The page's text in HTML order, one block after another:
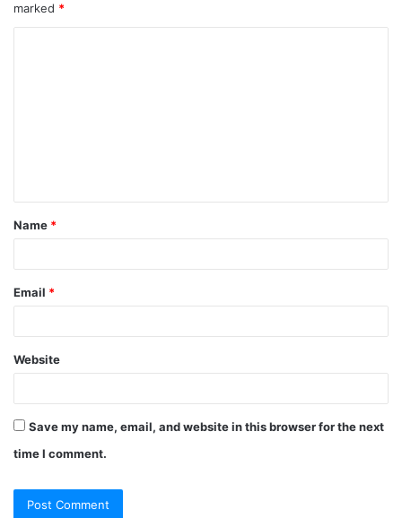
marked *
t
*
Name *
Email *
Website
Save my name, email, and website in this browser for the next
time I comment.